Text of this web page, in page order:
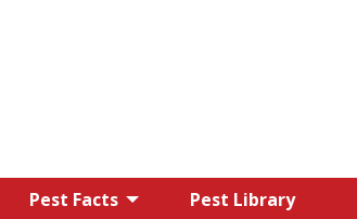
Pest Facts Pest Library